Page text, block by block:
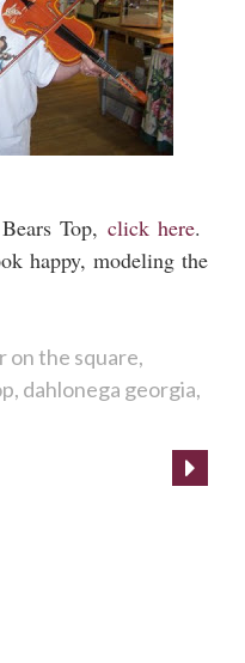
Top, click here.
happy, modeling the
on the square
dahlonega georgia